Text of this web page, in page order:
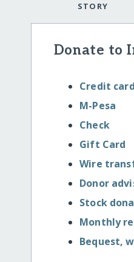
STORY
Donate to
Credit
M-Pesa
Check
Gift Card
Wire
Donor
Stock
Monthly
Bequest,